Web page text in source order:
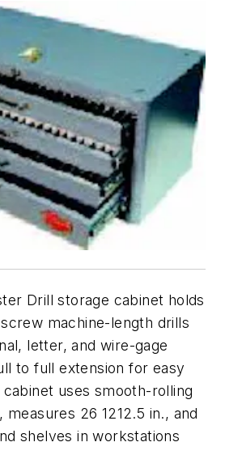
Drill storage cabinet holds
machine-length drills
letter, and wire-gage
to full extension for easy
uses smooth-rolling
measures 26 1212.5 in., and
shelves in workstations